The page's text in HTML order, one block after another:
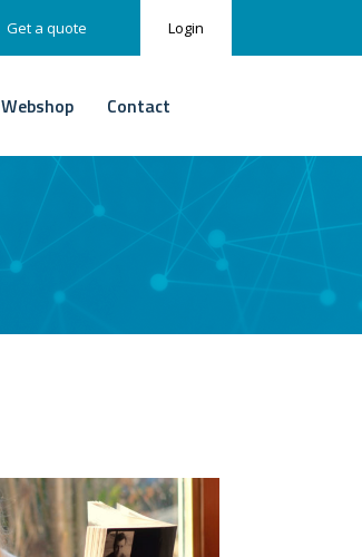
Login
Get a quote
Webshop Contact